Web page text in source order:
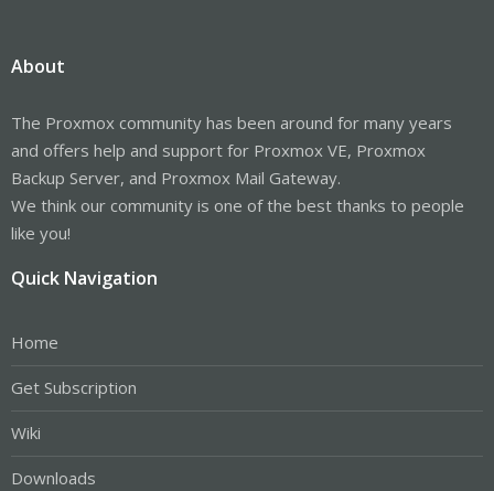
About
The Proxmox community has been around for many years
and offers help and support for Proxmox VE, Proxmox
Backup Server, and Proxmox Mail Gateway.
We think our community is one of the best thanks to people
like you!
Quick Navigation
Home
Get Subscription
Wiki
Downloads